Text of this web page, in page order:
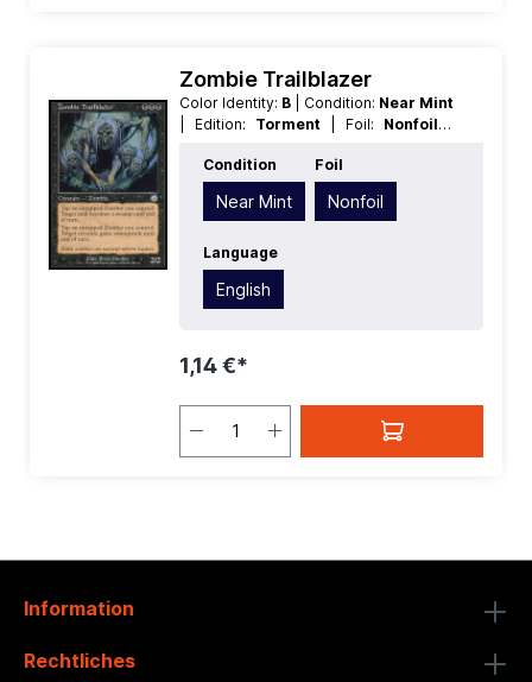
Zombie Trailblazer
Color Identity: B | Condition: Near Mint
| Edition: Torment | Foil: Nonfoil |
Rarity:Uncommon | Type:
Condition
Near Mint
Foil
Nonfoil
Language
English
1,14 €*
Information
Rechtliches